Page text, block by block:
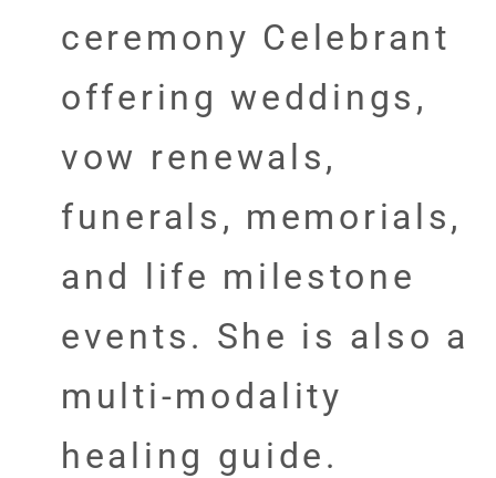
ceremony Celebrant
offering weddings,
vow renewals,
funerals, memorials,
and life milestone
events. She is also a
multi-modality
healing guide.